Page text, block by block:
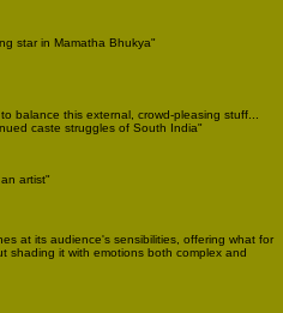
star in Mamatha Bhukya"
balance this external, crowd-pleasing stuff...
caste struggles of South India"
artist"
at its audience's sensibilities, offering what for
shading it with emotions both complex and